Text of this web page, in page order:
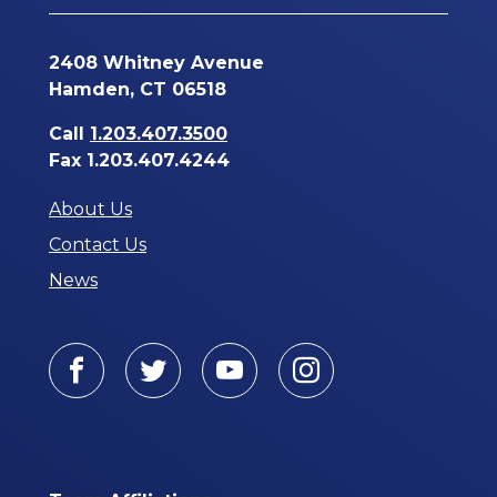
2408 Whitney Avenue
Hamden, CT 06518
Call 1.203.407.3500
Fax 1.203.407.4244
About Us
Contact Us
News
Facebook
TwitterYoutubeInstagram